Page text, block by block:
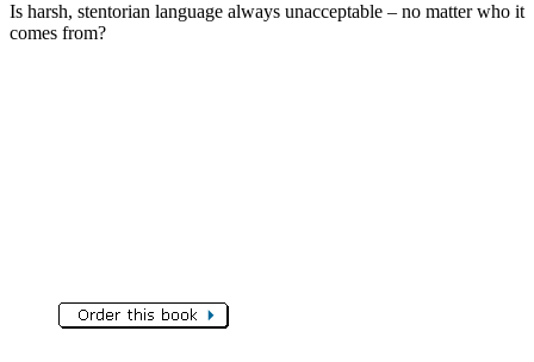
Is harsh, stentorian language always unacceptable – no matter who it
comes from?